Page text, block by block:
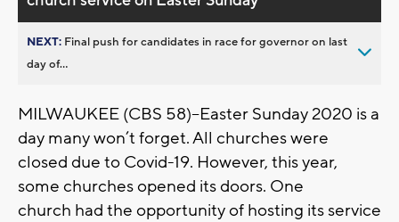
NEXT: Final push for candidates in race for governor on last
day of...
MILWAUKEE (CBS 58)--Easter Sunday 2020 is a
day many won’t forget. All churches were
closed due to Covid-19. However, this year,
some churches opened its doors. One
church had the opportunity of hosting its service